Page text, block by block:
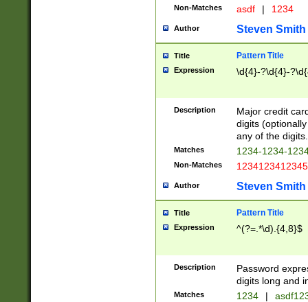
Non-Matches asdf | 1234
Author Steven Smith
Title Pattern Title
Expression \d{4}-?\d{4}-
Description
Major credit
digits
any of the digits.
Matches 1234-1234-
Non-Matches 1234123412345
Author Steven Smith
Title Pattern Title
Expression ^(?=.*\d).{4,8}$
Description
Password
digits long and
Matches 1234 |